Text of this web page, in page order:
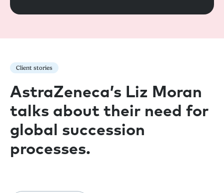
Client stories
AstraZeneca’s Liz Moran
talks about their need for
global succession
processes.